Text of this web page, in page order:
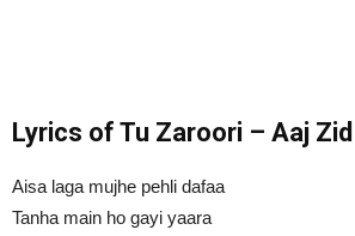
Lyrics of Tu Zaroori – Aaj Zid
Aisa laga mujhe pehli dafaa
Tanha main ho gayi yaara